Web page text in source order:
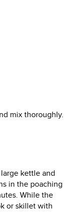
mix thoroughly.
kettle and
in the poaching
While the
or skillet with